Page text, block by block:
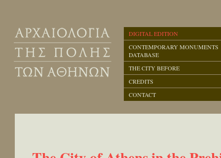
DIGITAL EDITION
CONTEMPORARY MONUMENTS
DATABASE
THE CITY BEFORE
CREDITS
CONTACT